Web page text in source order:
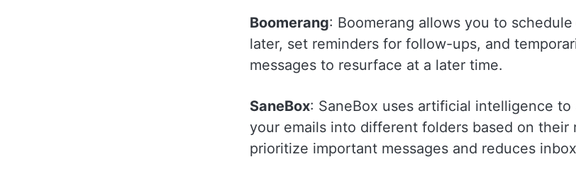
Boomerang: Boomerang allows you to
later, set reminders for follow-ups, and
messages to resurface at a later time.
SaneBox: SaneBox uses artificial intelligence
your emails into different folders based on their
prioritize important messages and reduces